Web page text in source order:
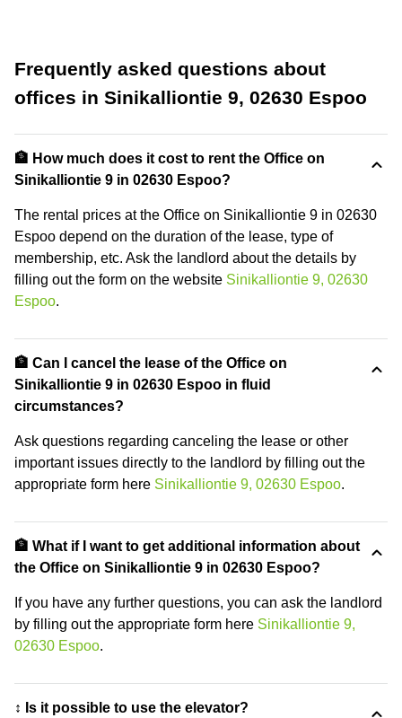
Frequently asked questions about
offices in Sinikalliontie 9, 02630 Espoo
🏦 How much does it cost to rent the Office on
Sinikalliontie 9 in 02630 Espoo?
The rental prices at the Office on Sinikalliontie 9 in 02630
Espoo depend on the duration of the lease, type of
membership, etc. Ask the landlord about the details by
filling out the form on the website Sinikalliontie 9, 02630
Espoo.
🏦 Can I cancel the lease of the Office on
Sinikalliontie 9 in 02630 Espoo in fluid
circumstances?
Ask questions regarding canceling the lease or other
important issues directly to the landlord by filling out the
appropriate form here Sinikalliontie 9, 02630 Espoo.
🏦 What if I want to get additional information about
the Office on Sinikalliontie 9 in 02630 Espoo?
If you have any further questions, you can ask the landlord
by filling out the appropriate form here Sinikalliontie 9,
02630 Espoo.
↕️ Is it possible to use the elevator?